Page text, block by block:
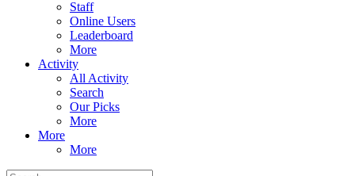
Staff
Online Users
Leaderboard
More
Activity
All Activity
Search
Our Picks
More
More
More